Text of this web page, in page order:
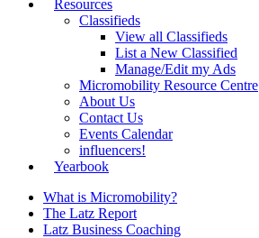
Resources
Classifieds
View all Classifieds
List a New Classified
Manage/Edit my Ads
Micromobility Resource Centre
About Us
Contact Us
Events Calendar
influencers!
Yearbook
What is Micromobility?
The Latz Report
Latz Business Coaching